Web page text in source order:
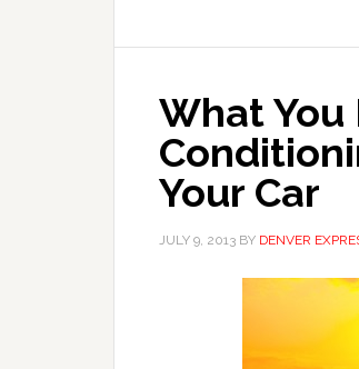
What You
Your Car
JULY 9, 2013 BY DENVER